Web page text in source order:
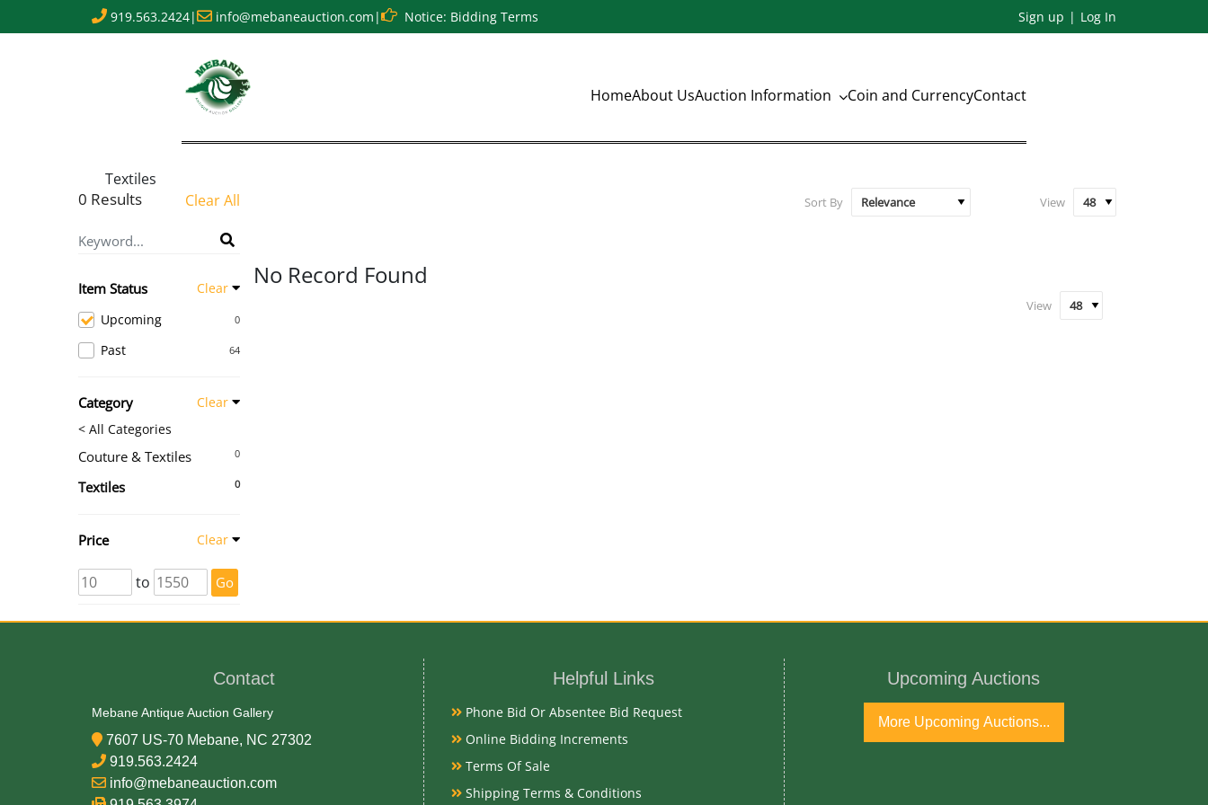
919.563.2424| info@mebaneauction.com | Notice: Bidding Terms Sign up Log In
HomeAbout UsAuction Information Coin and CurrencyContact
Textiles
0 Results Clear All
Item Status Clear
0
Upcoming
64
Past
Category
Clear
< All Categories
0
Couture & Textiles
0
Textiles
Price Clear
to Go
Sort By View
No Record Found
View
Contact
Mebane Antique Auction Gallery
7607 US-70 Mebane, NC 27302
919.563.2424
info@mebaneauction.com
Helpful Links
Phone Bid Or Absentee Bid Request
Online Bidding Increments
Terms Of Sale
Shipping Terms & Conditions
Upcoming Auctions
More Upcoming Auctions...